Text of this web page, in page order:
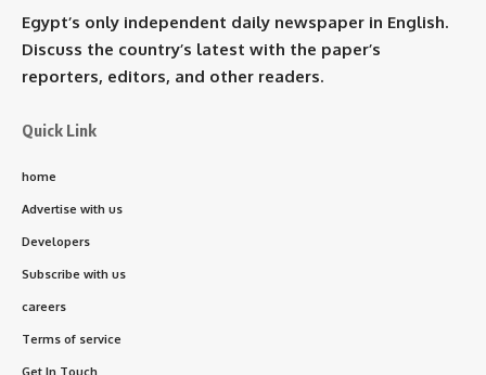
Egypt’s only independent daily newspaper in English.
Discuss the country’s latest with the paper’s
reporters, editors, and other readers.
Quick Link
home
Advertise with us
Developers
Subscribe with us
careers
Terms of service
Get In Touch